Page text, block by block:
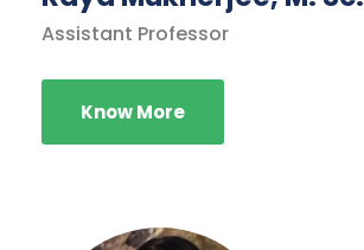
Assistant Professor
Know More